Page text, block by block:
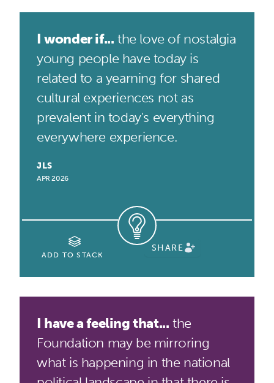
I wonder if... the love of nostalgia
young people have today is
related to a yearning for shared
cultural experiences not as
prevalent in today's everything
everywhere experience.
JLS
APR 2026
ADD TO STACK
SHARE
I have a feeling that... the
Foundation may be mirroring
what is happening in the national